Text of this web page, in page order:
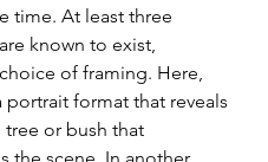
time. At least three
known to exist,
of framing. Here,
format that reveals
tree or bush that